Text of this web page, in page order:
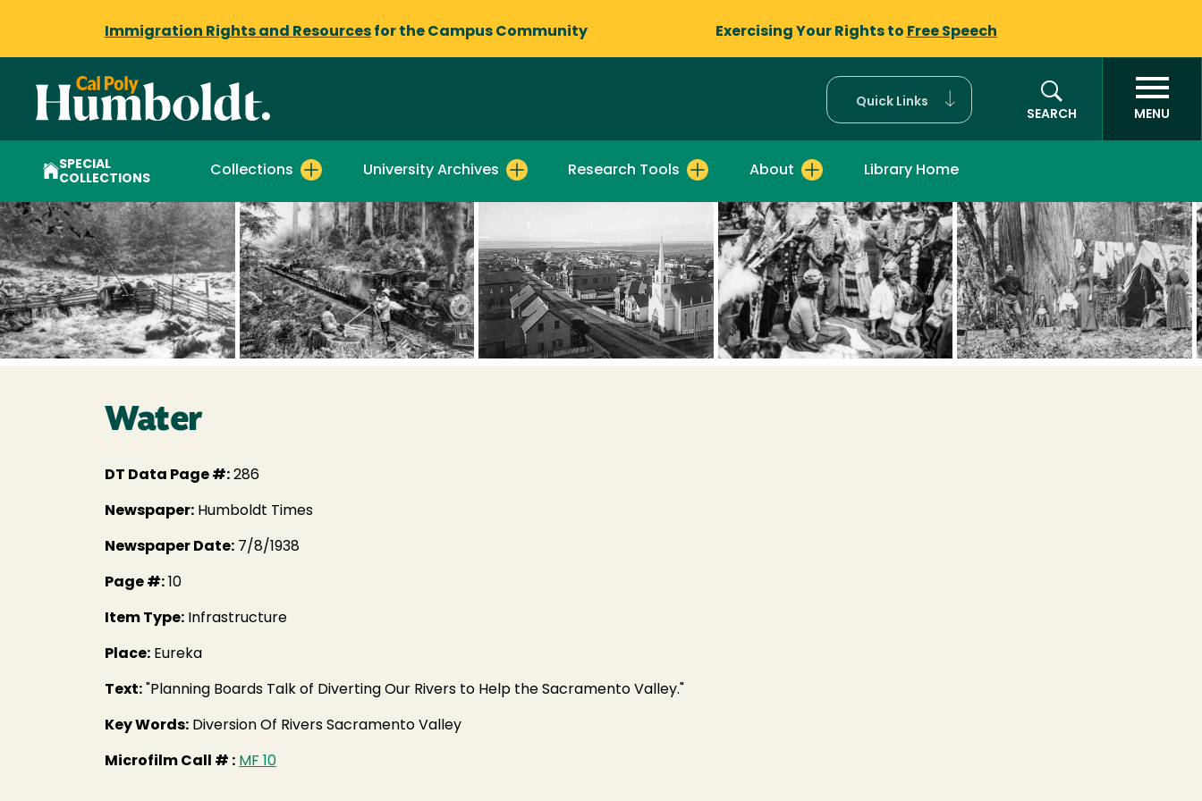
Immigration Rights and Resources for the Campus Community Exercising Your Rights to Free Speech
Quick Links
SEARCH
MENU
SPECIAL
COLLECTIONS
Collections University Archives Research Tools About Library Home
Water
DT Data Page #: 286
Newspaper: Humboldt Times
Newspaper Date: 7/8/1938
Page #: 10
Item Type: Infrastructure
Place: Eureka
Text: "Planning Boards Talk of Diverting Our Rivers to Help the Sacramento Valley."
Key Words: Diversion Of Rivers Sacramento Valley
Microfilm Call # : MF 10